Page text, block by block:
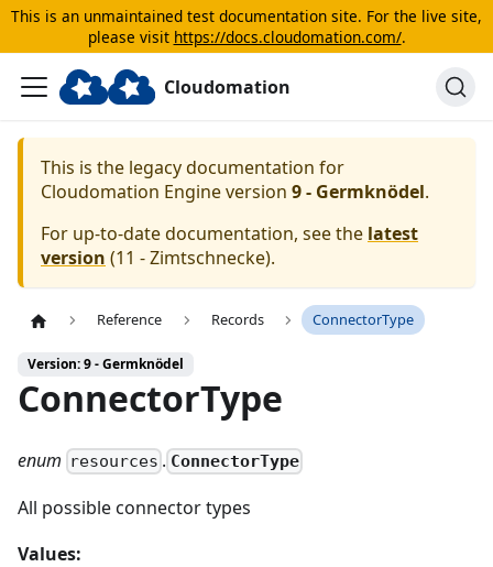
This is an unmaintained test documentation site. For the live site,
please visit https://docs.cloudomation.com/.
Cloudomation
This is the legacy documentation for
Cloudomation Engineversion 9 - Germknödel.
For up-to-date documentation, see the latest
version (11 - Zimtschnecke).
Reference Records ConnectorType
Version: 9 - Germknödel
ConnectorType
enum resources . ConnectorType
All possible connector types
Values: